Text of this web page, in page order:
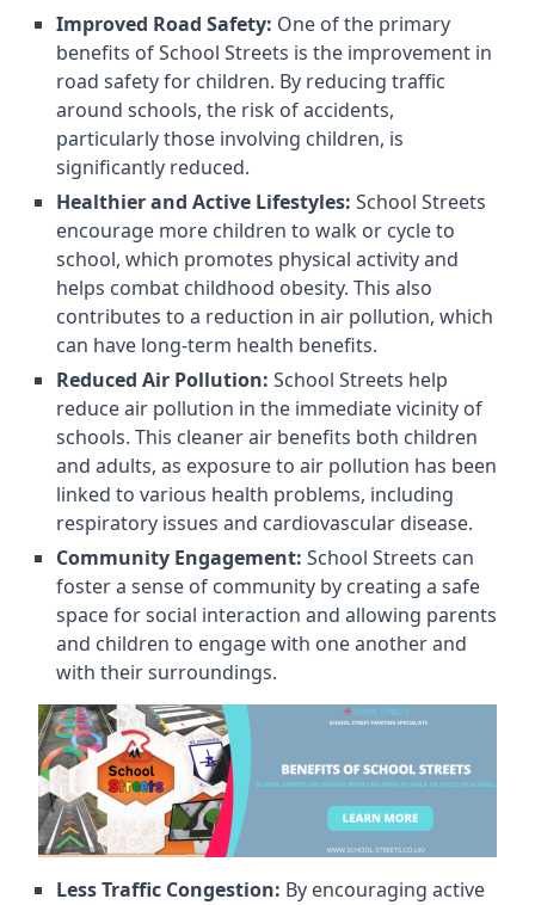
Improved Road Safety: One of the primary
benefits of School Streets is the improvement in
road safety for children. By reducing traffic
around schools, the risk of accidents,
particularly those involving children, is
significantly reduced.
Healthier and Active Lifestyles: School Streets
encourage more children to walk or cycle to
school, which promotes physical activity and
helps combat childhood obesity. This also
contributes to a reduction in air pollution, which
can have long-term health benefits.
Reduced Air Pollution: School Streets help
reduce air pollution in the immediate vicinity of
schools. This cleaner air benefits both children
and adults, as exposure to air pollution has been
linked to various health problems, including
respiratory issues and cardiovascular disease.
Community Engagement: School Streets can
foster a sense of community by creating a safe
space for social interaction and allowing parents
and children to engage with one another and
with their surroundings.
Less Traffic Congestion: By encouraging active